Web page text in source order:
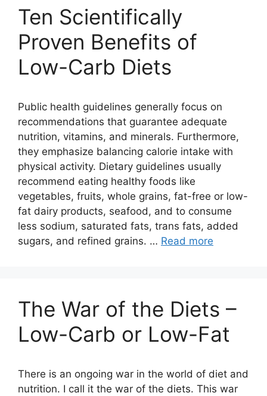
Ten Scientifically
Proven Benefits of
Low-Carb Diets
Public health guidelines generally focus on
recommendations that guarantee adequate
nutrition, vitamins, and minerals. Furthermore,
they emphasize balancing calorie intake with
physical activity. Dietary guidelines usually
recommend eating healthy foods like
vegetables, fruits, whole grains, fat-free or low-
fat dairy products, seafood, and to consume
less sodium, saturated fats, trans fats, added
sugars, and refined grains. … Read more
The War of the Diets –
Low-Carb or Low-Fat
There is an ongoing war in the world of diet and
nutrition. I call it the war of the diets. This war